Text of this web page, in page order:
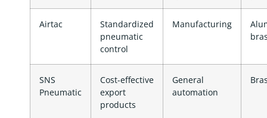
Airtac
Standardized
pneumatic
control
Manufacturing
SNS
Pneumatic
Cost-effective
export
products
General
automation